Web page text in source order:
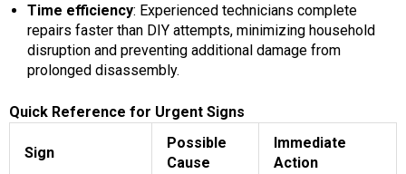
Time efficiency: Experienced technicians complete
repairs faster than DIY attempts, minimizing household
disruption and preventing additional damage from
prolonged disassembly.
Quick Reference for Urgent Signs
Sign
Possible
Cause
Immediate
Action